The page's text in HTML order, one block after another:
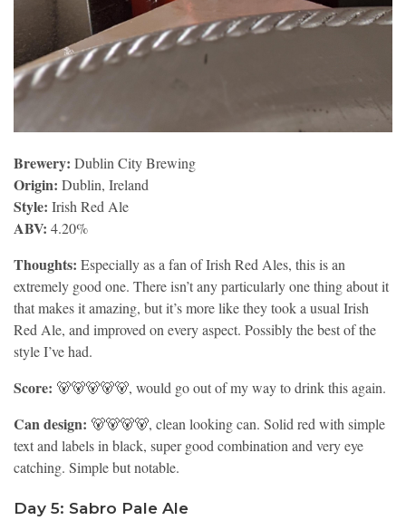
Brewery: Dublin City Brewing
Origin: Dublin, Ireland
Style: Irish Red Ale
ABV: 4.20%
Thoughts: Especially as a fan of Irish Red Ales, this is an
extremely good one. There isn’t any particularly one thing about it
that makes it amazing, but it’s more like they took a usual Irish
Red Ale, and improved on every aspect. Possibly the best of the
style I’ve had.
Score: 🐻🐻🐻🐻🐻, would go out of my way to drink this again.
Can design: 🐻🐻🐻🐻, clean looking can. Solid red with simple
text and labels in black, super good combination and very eye
catching. Simple but notable.
Day 5: Sabro Pale Ale